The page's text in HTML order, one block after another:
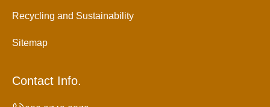
Recycling and Sustainability
Sitemap
Contact Info.